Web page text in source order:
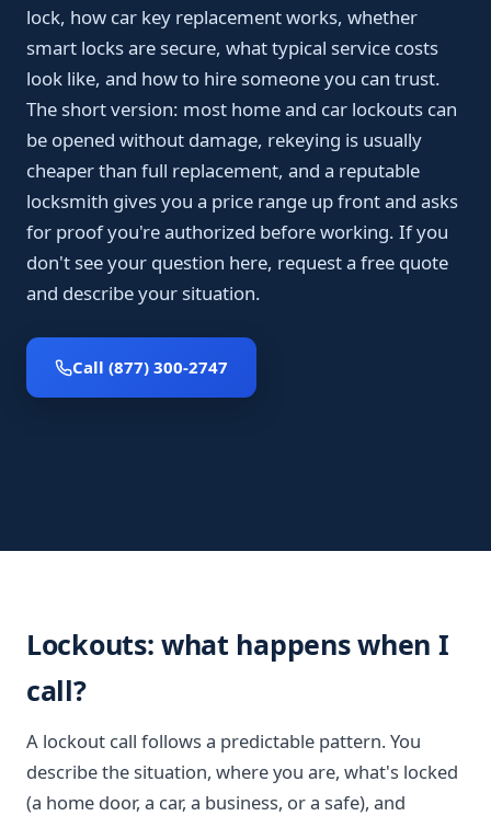
lock, how car key replacement works, whether
smart locks are secure, what typical service costs
look like, and how to hire someone you can trust.
The short version: most home and car lockouts can
be opened without damage, rekeying is usually
cheaper than full replacement, and a reputable
locksmith gives you a price range up front and asks
for proof you're authorized before working. If you
don't see your question here, request a free quote
and describe your situation.
Call (877) 300-2747
Lockouts: what happens when I
call?
A lockout call follows a predictable pattern. You
describe the situation, where you are, what's locked
(a home door, a car, a business, or a safe), and